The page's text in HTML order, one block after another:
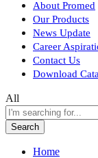
About Promed
Our Products
News Update
Career
Contact Us
Download
All
Search
Home